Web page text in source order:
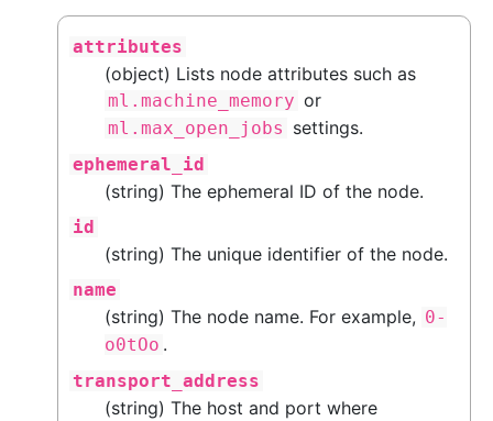
attributes
(object) Lists node attributes such as
ml.machine_memory or
ml.max_open_jobs settings.
ephemeral_id
(string) The ephemeral ID of the node.
id
(string) The unique identifier of the node.
name
(string) The node name. For example, 0-
o0tOo .
transport_address
(string) The host and port where